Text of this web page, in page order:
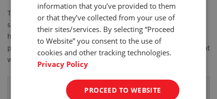
The Peak application is used to measure peak force of a
sample while controlling speed and distance of the cross-
head. Test stops when the installed force gauge detects a
peak. The test stand records the detected peak and distance at
which the peak occurred.
Description
information that you’ve provided to them
or that they’ve collected from your use of
their sites/services. By selecting “Proceed
to Website” you consent to the use of
cookies and other tracking technologies.
Privacy Policy
PROCEED TO WEBSITE